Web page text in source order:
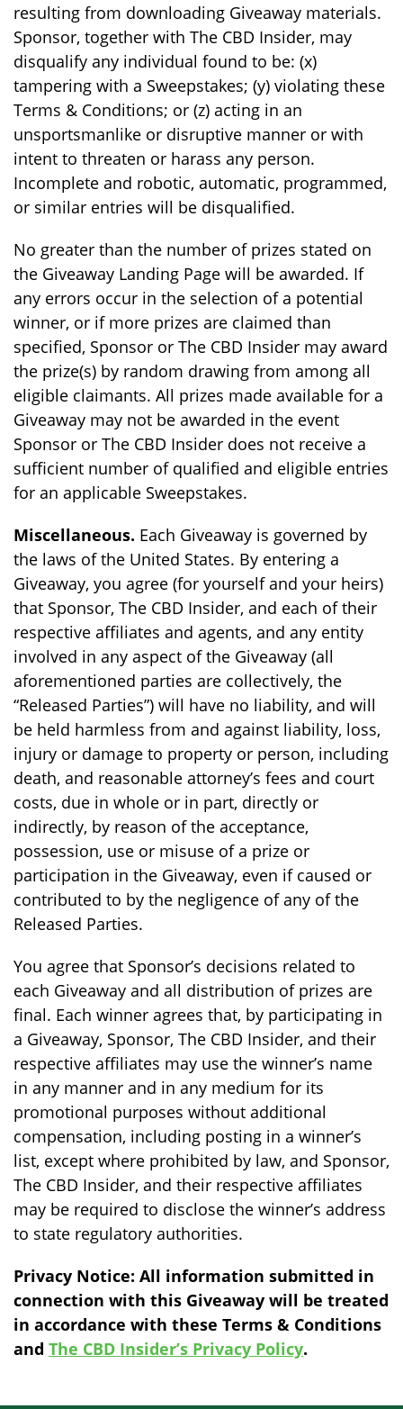
resulting from downloading Giveaway materials.
Sponsor, together with The CBD Insider, may
disqualify any individual found to be: (x)
tampering with a Sweepstakes; (y) violating these
Terms & Conditions; or (z) acting in an
unsportsmanlike or disruptive manner or with
intent to threaten or harass any person.
Incomplete and robotic, automatic, programmed,
or similar entries will be disqualified.
No greater than the number of prizes stated on
the Giveaway Landing Page will be awarded. If
any errors occur in the selection of a potential
winner, or if more prizes are claimed than
specified, Sponsor or The CBD Insider may award
the prize(s) by random drawing from among all
eligible claimants. All prizes made available for a
Giveaway may not be awarded in the event
Sponsor or The CBD Insider does not receive a
sufficient number of qualified and eligible entries
for an applicable Sweepstakes.
Miscellaneous. Each Giveaway is governed by
the laws of the United States. By entering a
Giveaway, you agree (for yourself and your heirs)
that Sponsor, The CBD Insider, and each of their
respective affiliates and agents, and any entity
involved in any aspect of the Giveaway (all
aforementioned parties are collectively, the
“Released Parties”) will have no liability, and will
be held harmless from and against liability, loss,
injury or damage to property or person, including
death, and reasonable attorney’s fees and court
costs, due in whole or in part, directly or
indirectly, by reason of the acceptance,
possession, use or misuse of a prize or
participation in the Giveaway, even if caused or
contributed to by the negligence of any of the
Released Parties.
You agree that Sponsor’s decisions related to
each Giveaway and all distribution of prizes are
final. Each winner agrees that, by participating in
a Giveaway, Sponsor, The CBD Insider, and their
respective affiliates may use the winner’s name
in any manner and in any medium for its
promotional purposes without additional
compensation, including posting in a winner’s
list, except where prohibited by law, and Sponsor,
The CBD Insider, and their respective affiliates
may be required to disclose the winner’s address
to state regulatory authorities.
Privacy Notice: All information submitted in
connection with this Giveaway will be treated
in accordance with these Terms & Conditions
and The CBD Insider’s Privacy Policy.